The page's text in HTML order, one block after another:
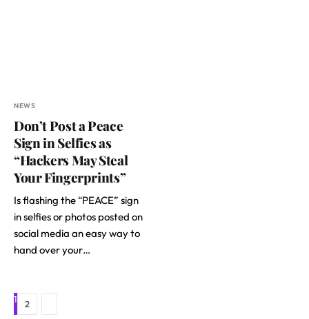
NEWS
Don’t Post a Peace
Sign in Selfies as
“Hackers May Steal
Your Fingerprints”
Is flashing the “PEACE” sign
in selfies or photos posted on
social media an easy way to
hand over your…
1 2